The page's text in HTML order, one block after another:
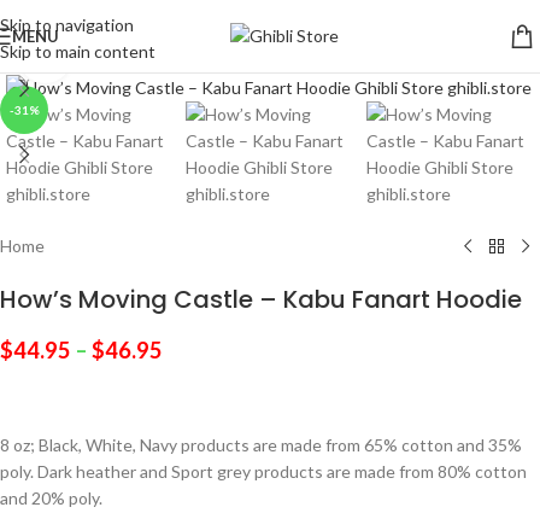
Skip to navigation
Skip to main content
MENU
-31%
Click to enlarge
Home
How’s Moving Castle – Kabu Fanart Hoodie
$44.95 – $46.95
8 oz; Black, White, Navy products are made from 65% cotton and 35%
poly. Dark heather and Sport grey products are made from 80% cotton
and 20% poly.